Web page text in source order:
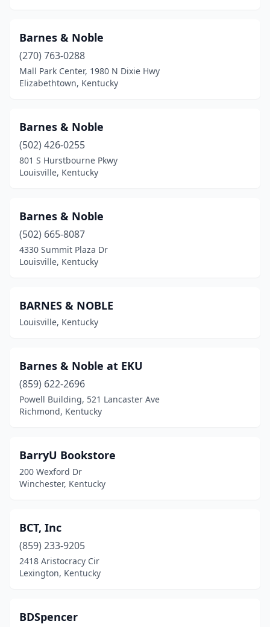
Barnes & Noble
(270) 763-0288
Mall Park Center, 1980 N Dixie Hwy
Elizabethtown, Kentucky
Barnes & Noble
(502) 426-0255
801 S Hurstbourne Pkwy
Louisville, Kentucky
Barnes & Noble
(502) 665-8087
4330 Summit Plaza Dr
Louisville, Kentucky
BARNES & NOBLE
Louisville, Kentucky
Barnes & Noble at EKU
(859) 622-2696
Powell Building, 521 Lancaster Ave
Richmond, Kentucky
BarryU Bookstore
200 Wexford Dr
Winchester, Kentucky
BCT, Inc
(859) 233-9205
2418 Aristocracy Cir
Lexington, Kentucky
BDSpencer